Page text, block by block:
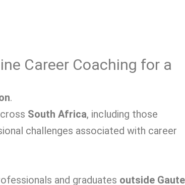
Career Coaching for a
.
South Africa, including those
challenges associated with career
and graduates outside